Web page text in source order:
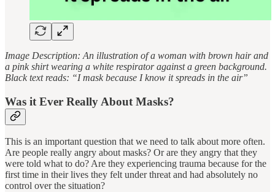
Image Description: An illustration of a woman with brown hair and
a pink shirt wearing a white respirator against a green background.
Black text reads: “I mask because I know it spreads in the air”
Was it Ever Really About Masks?
This is an important question that we need to talk about more often.
Are people really angry about masks? Or are they angry that they
were told what to do? Are they experiencing trauma because for the
first time in their lives they felt under threat and had absolutely no
control over the situation?